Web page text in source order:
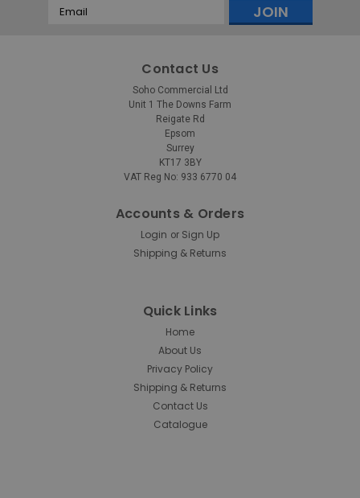
1820580
Microfibre Cloth - 30.5cm x 30.5cm -
Rubbermaid HYGEN R-40 Recycled Microfibre Cloth -
Rubbermaid HYGEN R-40 Microfibre Cloth is made from
40% post-consumer recycled polyester sourced from
Email
Contact Us
Soho Commercial Ltd
Unit 1 The Downs Farm
Reigate Rd
Epsom
Surrey
KT17 3BY
VAT Reg No: 933 6770 04
Accounts & Orders
Login or Sign Up
Shipping & Returns
Quick Links
Home
About Us
Privacy Policy
Shipping & Returns
Contact Us
Catalogue